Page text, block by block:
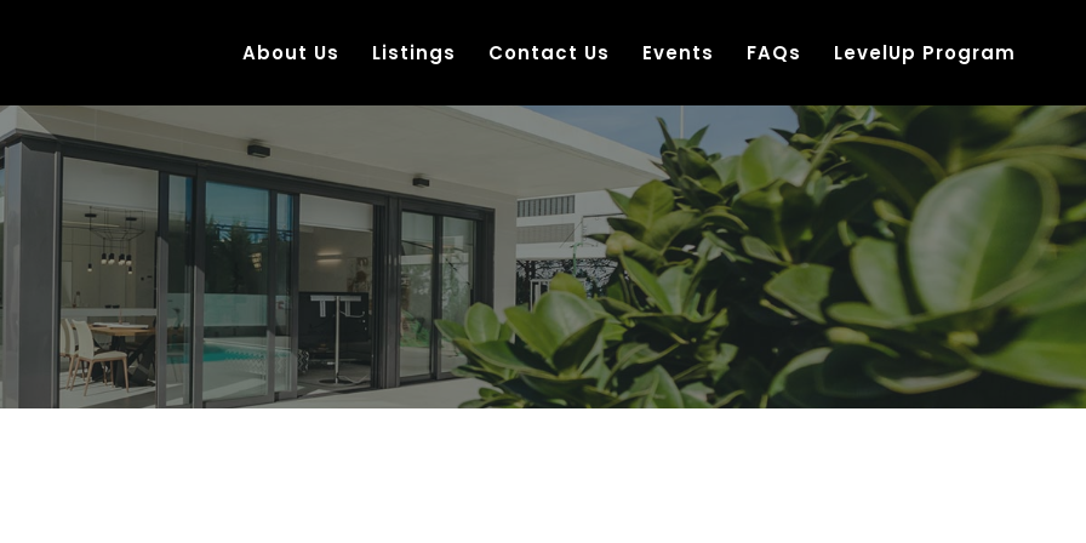
About Us Listings Contact Us Events FAQs LevelUp Program